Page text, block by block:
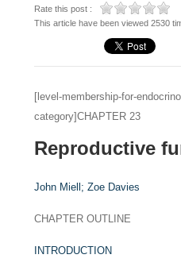
Rate this post :
This article have been viewed 2530
[level-membership-for-
category]CHAPTER 23
Reproductive
John Miell;Zoe Davies
CHAPTER OUTLINE
INTRODUCTION